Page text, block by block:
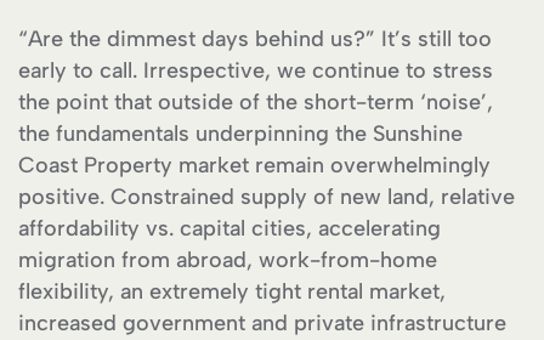
“Are the dimmest days behind us?” It’s still too
early to call. Irrespective, we continue to stress
the point that outside of the short-term ‘noise’,
the fundamentals underpinning the Sunshine
Coast Property market remain overwhelmingly
positive. Constrained supply of new land, relative
affordability vs. capital cities, accelerating
migration from abroad, work-from-home
flexibility, an extremely tight rental market,
increased government and private infrastructure